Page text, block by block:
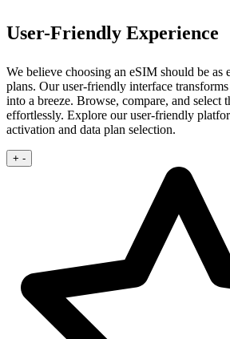
User-Friendly Experience
We believe choosing an eSIM should be as
plans. Our user‑friendly interface
into a breeze. Browse, compare, and select
effortlessly. Explore our user‑friendly
activation and data plan selection.
+ -